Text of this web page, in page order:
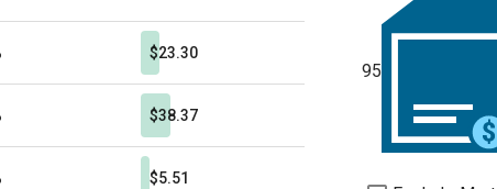
$23.30
$38.37
$5.51
95